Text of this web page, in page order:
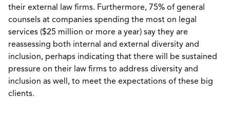
their external law firms. Furthermore, 75% of general
counsels at companies spending the most on legal
services ($25 million or more a year) say they are
reassessing both internal and external diversity and
inclusion, perhaps indicating that there will be sustained
pressure on their law firms to address diversity and
inclusion as well, to meet the expectations of these big
clients.